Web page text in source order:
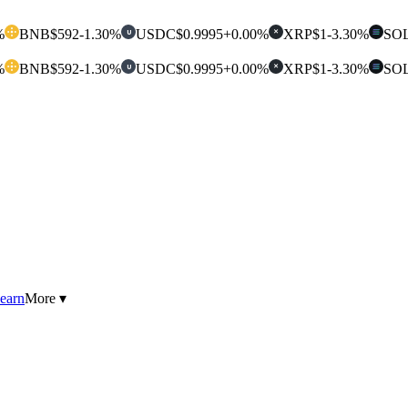
BNB$592-1.30% U USDC$0.9995+0.00% ✕ XRP$1-3.30%
BNB$592-1.30% U USDC$0.9995+0.00% ✕ XRP$1-3.30%
More ▾